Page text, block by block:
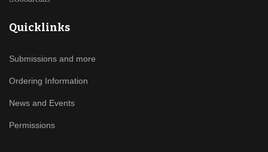
Quicklinks
Submissions and more
Ordering Information
News and Events
Permissions